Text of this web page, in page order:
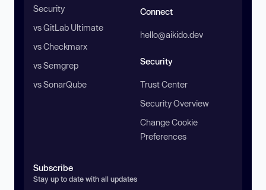
Security
vs GitLab Ultimate
vs Checkmarx
vs Semgrep
vs SonarQube
Connect
hello@aikido.dev
Security
Trust Center
Security Overview
Change Cookie
Preferences
Subscribe
Stay up to date with all updates